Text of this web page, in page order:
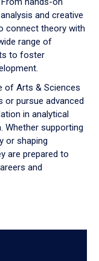
and creative
connect theory with
range of
to foster
of Arts & Sciences
or pursue advanced
in analytical
Whether supporting
or shaping
are prepared to
and